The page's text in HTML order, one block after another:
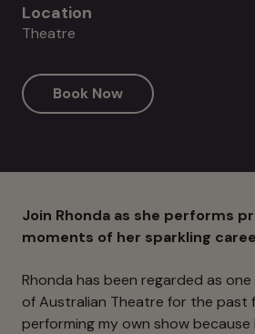
Location
Theatre
Book Now
Join Rhonda as she performs
moments of her sparkling
Rhonda has been regarded as
of Australian Theatre for the past
performing my own show